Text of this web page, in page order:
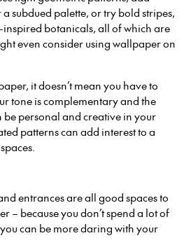
subdued palette, or try bold stripes,
botanicals, all of which are
even consider using wallpaper on
it doesn’t mean you have to
tone is complementary and the
be personal and creative in your
patterns can add interest to a
entrances are all good spaces to
– because you don’t spend a lot of
can be more daring with your